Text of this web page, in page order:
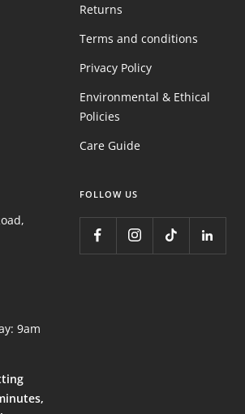
Returns
Terms and conditions
Privacy Policy
Environmental & Ethical
Policies
Care Guide
9am
FOLLOW US